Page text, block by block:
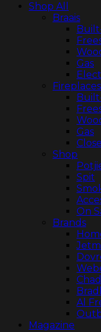
Shop All
Braais
Gas
Fireplaces
Gas
Shop
Spit
On
Brands
Al
Magazine